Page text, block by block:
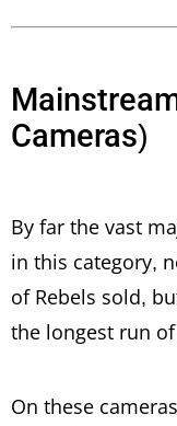
Cameras)
By far the vast
in this category,
of Rebels sold,
the longest run
On these